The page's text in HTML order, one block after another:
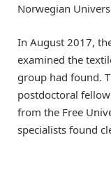
Norwegian
In August 2017,
examined the
group had found.
postdoctoral
from the Free
specialists found